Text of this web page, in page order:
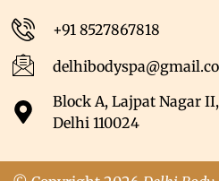
+91 8527867818
Block A, Lajpat Nagar
Delhi 110024